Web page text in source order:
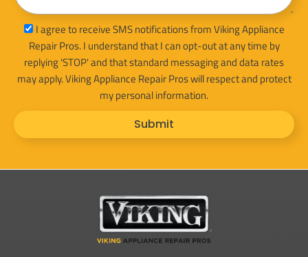
sms_optI agree to receive SMS notifications from Viking Appliance
Repair Pros. I understand that I can opt-out at any time by
replying 'STOP' and that standard messaging and data rates
may apply. Viking Appliance Repair Pros will respect and protect
my personal information.
Submit